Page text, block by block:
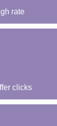
rate
clicks